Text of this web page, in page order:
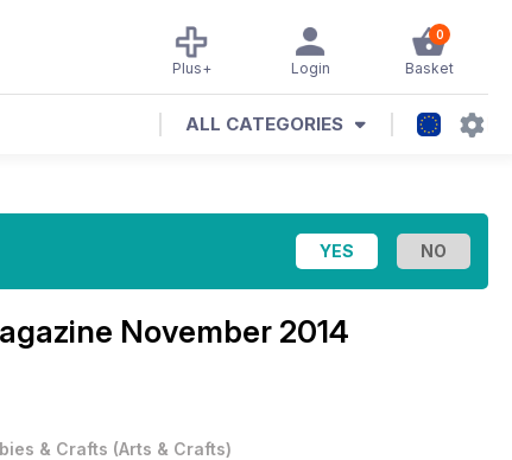
0
Basket
Login
Plus+
ALL CATEGORIES
November 2014
& Crafts (Arts & Crafts)